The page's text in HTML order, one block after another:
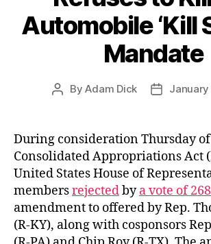
Automobile ‘Kill
Mandate
PostByAdam Dick
Post
During consideration Thursday
Consolidated Appropriations Act
United States House of
membersrejectedbya vote of
amendment to offered by Rep.
(R-KY), along with cosponsors